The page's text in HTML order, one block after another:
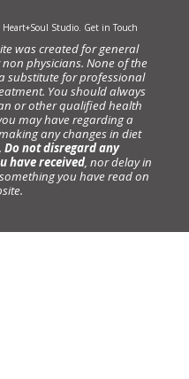
Heart+Soul Studio. Get in Touch
was created for general
physicians. None of the
substitute for professional
You should always
or other qualified health
may have regarding a
any changes in diet
Do not disregard any
have received, nor delay in
you have read on